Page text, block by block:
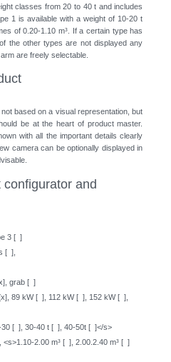
classes from 20 to 40 t and includes
1 is available with a weight of 10-20 t
of 0.20-1.10 m³. If a certain type has
the other types are not displayed any
are freely selectable.
based on a visual representation, but
be at the heart of product master.
with all the important details clearly
camera can be optionally displayed in
and
3 [ ]
[ ],
grab [ ]
89 kW [ ], 112 kW [ ], 152 kW [ ],
30 [ ], 30-40 t [ ], 40-50t [ ]</s>
<s>1.10-2.00 m³ [ ], 2.00.2.40 m³ [ ]